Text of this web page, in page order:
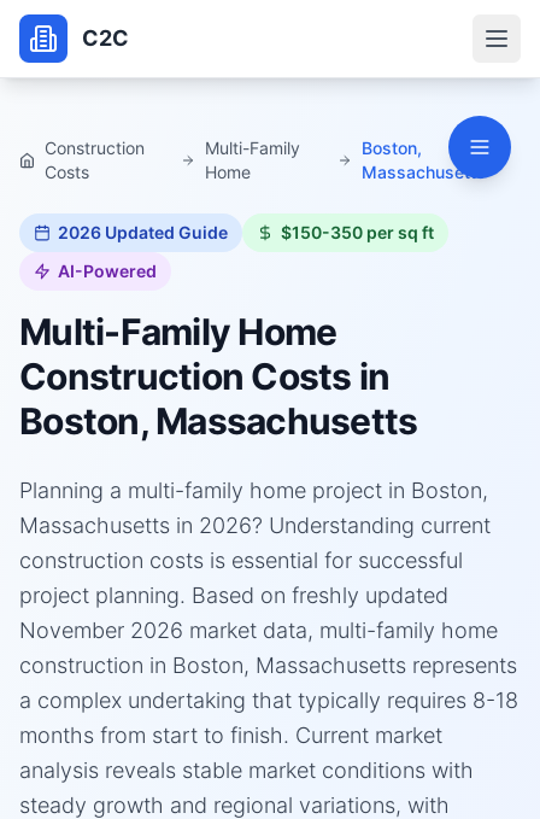
C2C
Construction
Costs
Multi-Family
Home
Boston,
Massachusetts
2026 Updated Guide
$150-350 per sq ft
AI-Powered
Multi-Family Home
Construction Costs in
Boston, Massachusetts
Planning a multi-family home project in Boston,
Massachusetts in 2026? Understanding current
construction costs is essential for successful
project planning. Based on freshly updated
November 2026 market data, multi-family home
construction in Boston, Massachusetts represents
a complex undertaking that typically requires 8-18
months from start to finish. Current market
analysis reveals stable market conditions with
steady growth and regional variations, with